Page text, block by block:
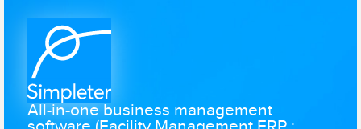
All-in-one business management